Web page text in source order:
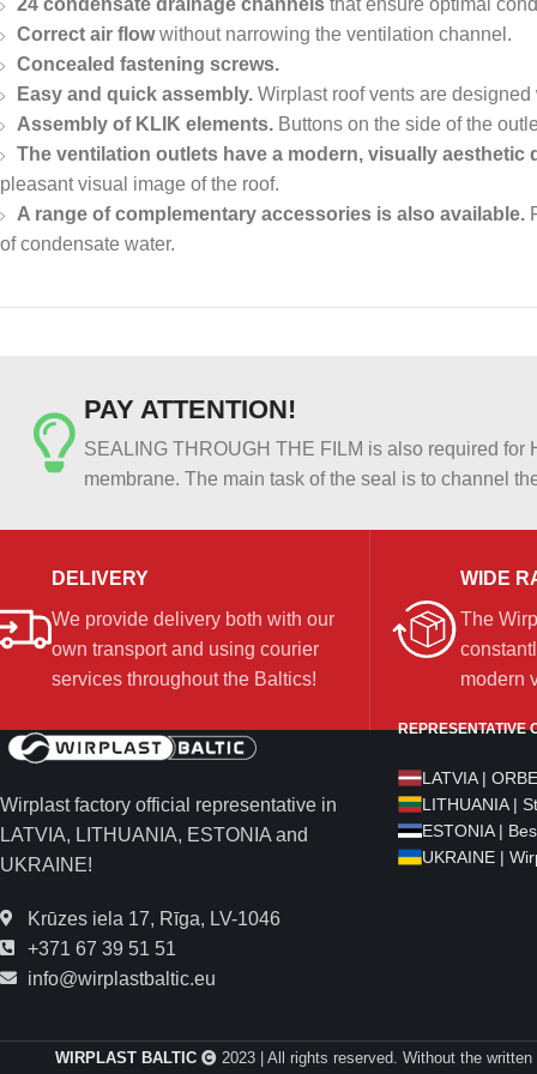
Correct air flowwithout narrowing the ventilation channel.
Concealed fastening screws.
Easy and quick assembly. Wirplast roof vents are designed
Assembly of KLIK elements. Buttons on the side of the
The ventilation outlets have a modern, visually aesthetic
pleasant visual image of the roof.
A range of complementary accessories is also available.
of condensate water.
PAY ATTENTION!
SEALING THROUGH THE FILM is also required
membrane. The main task of the seal is to channel
DELIVERY
We provide delivery both with our
own transport and using courier
services throughout the Baltics!
WIDE
The
modern
Wirplast factory official representative in
LATVIA, LITHUANIA, ESTONIA and
UKRAINE!
Krūzes iela 17, Rīga, LV-1046
+371 67 39 51 51
info@wirplastbaltic.eu
REPRESENTATIVE
LATVIA |
LITHUANIA |
ESTONIA |
UKRAINE |
WIRPLAST BALTIC 2023 | All rights reserved. Without the